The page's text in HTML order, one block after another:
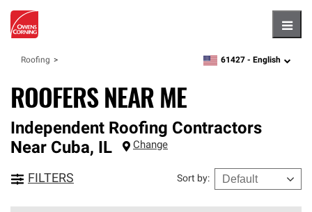
Roofing zipcode,language
61427 - English
ROOFERS NEAR ME
Independent Roofing Contractors
Near Cuba, IL Change
FILTERS Sort by: